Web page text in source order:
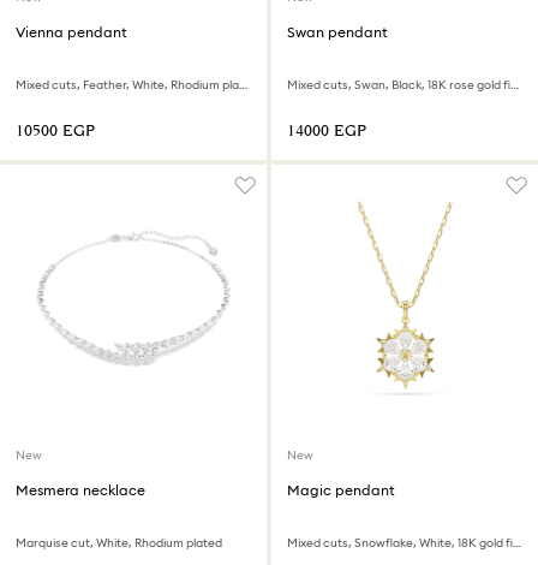
Vienna pendant
Mixed cuts, Feather, White, Rhodium plated
⁦10500⁩ EGP
Swan pendant
Mixed cuts, Swan, Black, 18K rose gold finish
⁦14000⁩ EGP
New
Mesmera necklace
Marquise cut, White, Rhodium plated
New
Magic pendant
Mixed cuts, Snowflake, White, 18K gold finish